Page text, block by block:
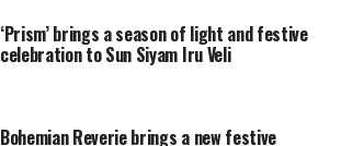
‘Prism’ brings a season of light and festive
celebration to Sun Siyam Iru Veli
Bohemian Reverie brings a new festive